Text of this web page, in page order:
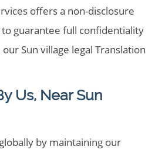
offers a non-disclosure
guarantee full confidentiality
Sun village legal Translation
Us, Near Sun
by maintaining our